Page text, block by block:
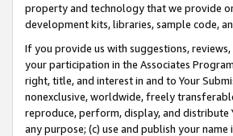
property and technology that we provide
development kits, libraries, sample code,
If you provide us with suggestions,
your participation in the Associates
right, title, and interest in and to Your
nonexclusive, worldwide, freely
reproduce, perform, display, and distribute
any purpose; (c) use and publish your